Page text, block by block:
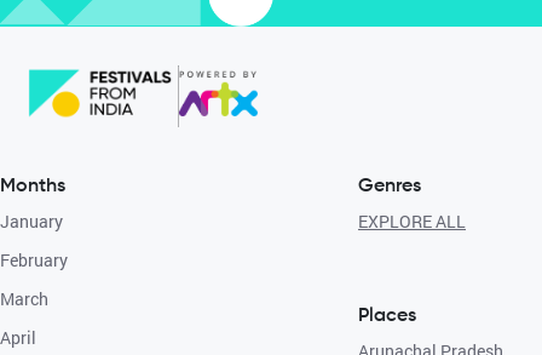
Months
January
February
March
April
Genres
EXPLORE ALL
Places